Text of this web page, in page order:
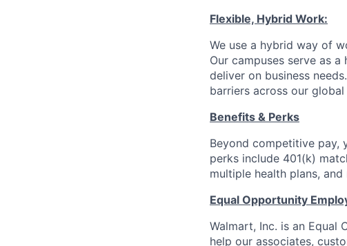
Flexible, Hybrid Work:
We use a hybrid way of
Our campuses serve as
deliver on business
barriers across our
Benefits & Perks
Beyond competitive pay,
perks include 401(k)
multiple health plans, and
Equal Opportunity
Walmart, Inc. is an Equal
help our associates,